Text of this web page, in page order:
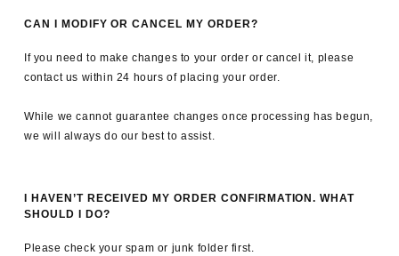
CAN I MODIFY OR CANCEL MY ORDER?
If you need to make changes to your order or cancel it, please
contact us within 24 hours of placing your order.
While we cannot guarantee changes once processing has begun,
we will always do our best to assist.
I HAVEN’T RECEIVED MY ORDER CONFIRMATION. WHAT
SHOULD I DO?
Please check your spam or junk folder first.